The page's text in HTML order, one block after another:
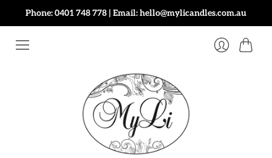
Phone: 0401 748 778 | Email: hello@mylicandles.com.au